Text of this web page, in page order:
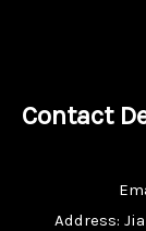
Contact
Address: